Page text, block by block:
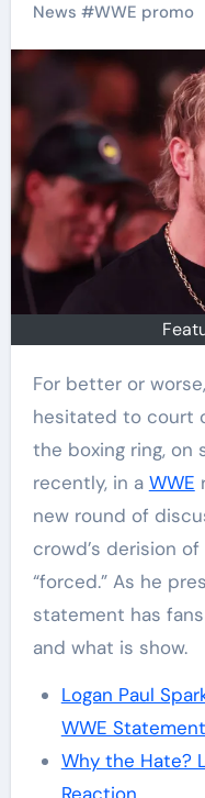
News #WWE promo
For better or worse, Logan Paul has never
hesitated to court
the boxing ring, on
recently, in a WWE
new round of
crowd’s derision
“forced.” As he
statement has
and what is show.
Logan Paul
WWE Statement
Why the Hate?